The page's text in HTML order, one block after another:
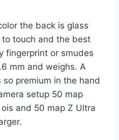
the back is glass
touch and the best
fingerprint or smudes
mm and weighs. A
premium in the hand
setup 50 map
and 50 map Z Ultra